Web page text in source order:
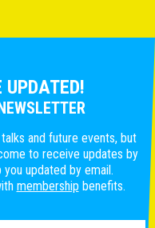
UPDATED!
and future events, but
to receive updates by
updated by email.
membership benefits.